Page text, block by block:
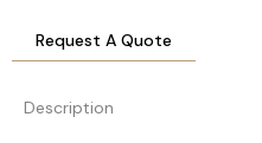
Request A Quote
Description